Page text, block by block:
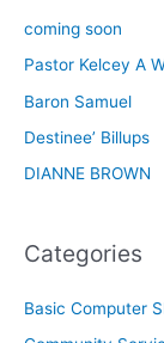
coming soon
Pastor Kelcey A
Baron Samuel
Destinee’ Billups
DIANNE BROWN
Categories
Basic Computer